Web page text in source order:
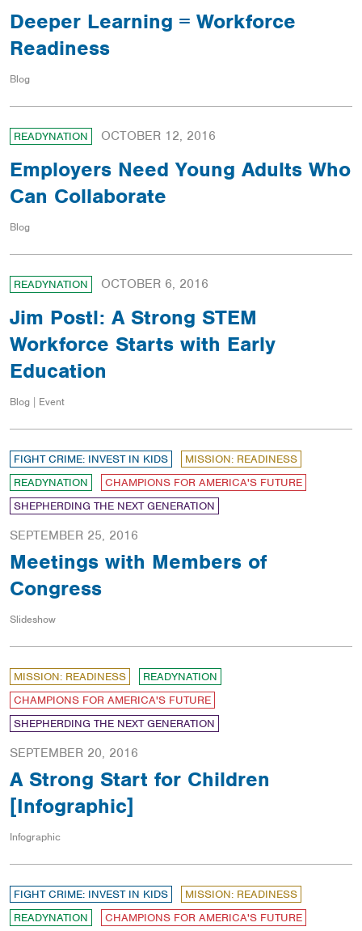
Deeper Learning = Workforce
Readiness
Blog
READYNATION OCTOBER 12, 2016
Employers Need Young Adults Who
Can Collaborate
Blog
READYNATION OCTOBER 6, 2016
Jim Postl: A Strong STEM
Workforce Starts with Early
Education
Blog | Event
FIGHT CRIME: INVEST IN KIDS
MISSION: READINESS
READYNATION
CHAMPIONS FOR AMERICA'S FUTURE
SHEPHERDING THE NEXT GENERATION
SEPTEMBER 25, 2016
Meetings with Members of
Congress
Slideshow
MISSION: READINESS
READYNATION
CHAMPIONS FOR AMERICA'S FUTURE
SHEPHERDING THE NEXT GENERATION
SEPTEMBER 20, 2016
A Strong Start for Children
[Infographic]
Infographic
FIGHT CRIME: INVEST IN KIDS
MISSION: READINESS
READYNATION
CHAMPIONS FOR AMERICA'S FUTURE